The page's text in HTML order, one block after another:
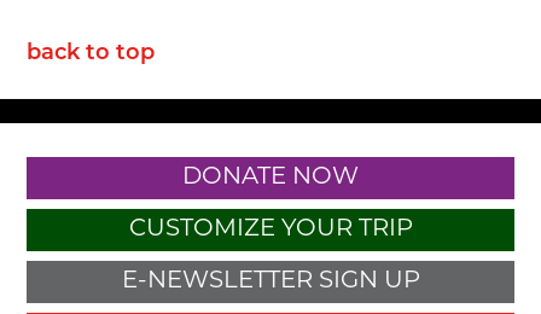
back to top
DONATE NOW
CUSTOMIZE YOUR TRIP
E-NEWSLETTER SIGN UP